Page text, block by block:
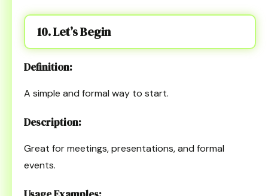
10. Let’s Begin
Definition:
A simple and formal way to start.
Description:
Great for meetings, presentations, and formal
events.